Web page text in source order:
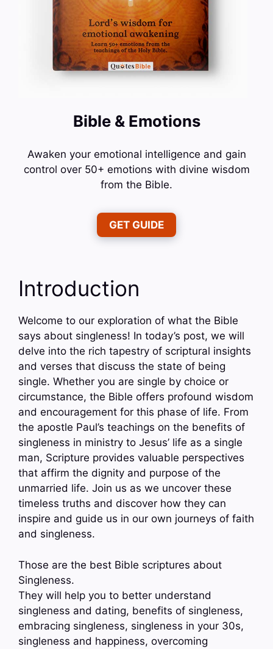
Bible & Emotions
Awaken your emotional intelligence and gain
control over 50+ emotions with divine wisdom
from the Bible.
GET GUIDE
Introduction
Welcome to our exploration of what the Bible
says about singleness! In today’s post, we will
delve into the rich tapestry of scriptural insights
and verses that discuss the state of being
single. Whether you are single by choice or
circumstance, the Bible offers profound wisdom
and encouragement for this phase of life. From
the apostle Paul’s teachings on the benefits of
singleness in ministry to Jesus’ life as a single
man, Scripture provides valuable perspectives
that affirm the dignity and purpose of the
unmarried life. Join us as we uncover these
timeless truths and discover how they can
inspire and guide us in our own journeys of faith
and singleness.
Those are the best Bible scriptures about
Singleness.
They will help you to better understand
singleness and dating, benefits of singleness,
embracing singleness, singleness in your 30s,
singleness and happiness, overcoming